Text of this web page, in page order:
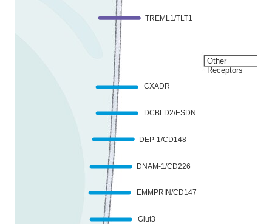
TREML1/TLT1
Other
Receptors
CXADR
DCBLD2/ESDN
DEP-1/CD148
DNAM-1/CD226
EMMPRIN/CD147
Glut3